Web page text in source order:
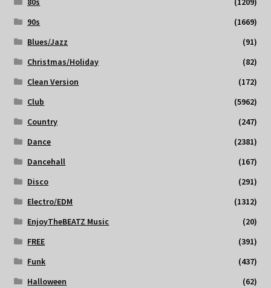
90s
(1669)
Blues/Jazz
(91)
Christmas/Holiday
(82)
Clean Version
(172)
Club
(5962)
Country
(247)
Dance
(2381)
Dancehall
(167)
Disco
(291)
Electro/EDM
(1312)
EnjoyTheBEATZ Music
(20)
FREE
(391)
Funk
(437)
Halloween
(62)